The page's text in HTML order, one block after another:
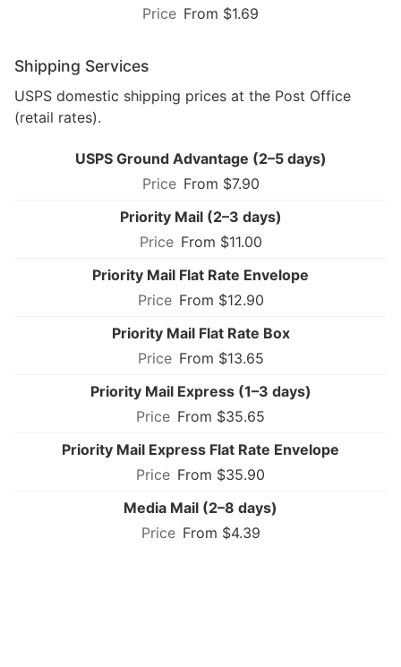
From $1.69
Shipping Services
USPS domestic shipping prices at the Post Office
(retail rates).
USPS Ground Advantage (2–5 days)
From $7.90
Priority Mail (2–3 days)
From $11.00
Priority Mail Flat Rate Envelope
From $12.90
Priority Mail Flat Rate Box
From $13.65
Priority Mail Express (1–3 days)
From $35.65
Priority Mail Express Flat Rate Envelope
From $35.90
Media Mail (2–8 days)
From $4.39